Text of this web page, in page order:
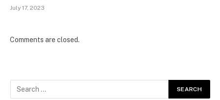
July 17, 2023
Comments are closed.